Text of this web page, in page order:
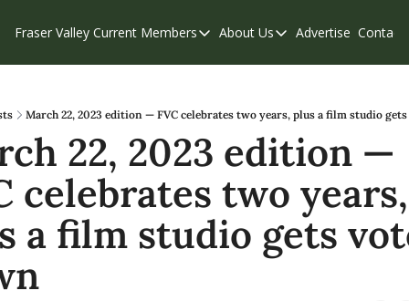
Fraser Valley Current Members
Members
Our Supporters
Weekend Edition
About Us
About Us
Contribute
Privacy Policy
Advertise Contact
March 22, 2023 edition — FVC celebrates two years, plus a film studio
22, 2023 edition —
celebrates two years,
a film studio gets